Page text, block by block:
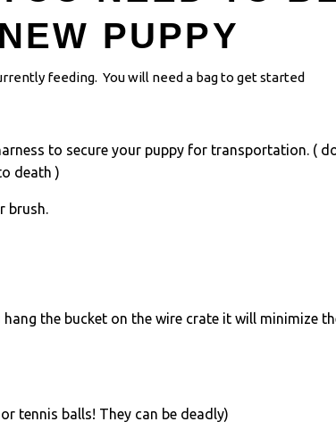
PUPPY
feeding. You will need a bag to get started
to secure your puppy for transportation. (
death )
brush.
the bucket on the wire crate it will minimize
tennis balls! They can be deadly)